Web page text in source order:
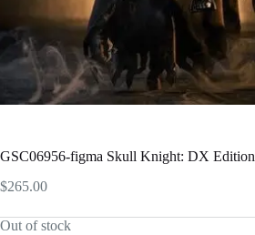
GSC06956-figma Skull Knight: DX Edition
$265.00
Out of stock